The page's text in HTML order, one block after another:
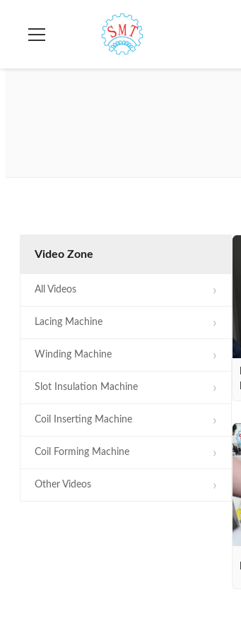
Video Zone
All Videos
Lacing Machine
Winding Machine
Slot Insulation Machine
Coil Inserting Machine
Coil Forming Machine
Other Videos